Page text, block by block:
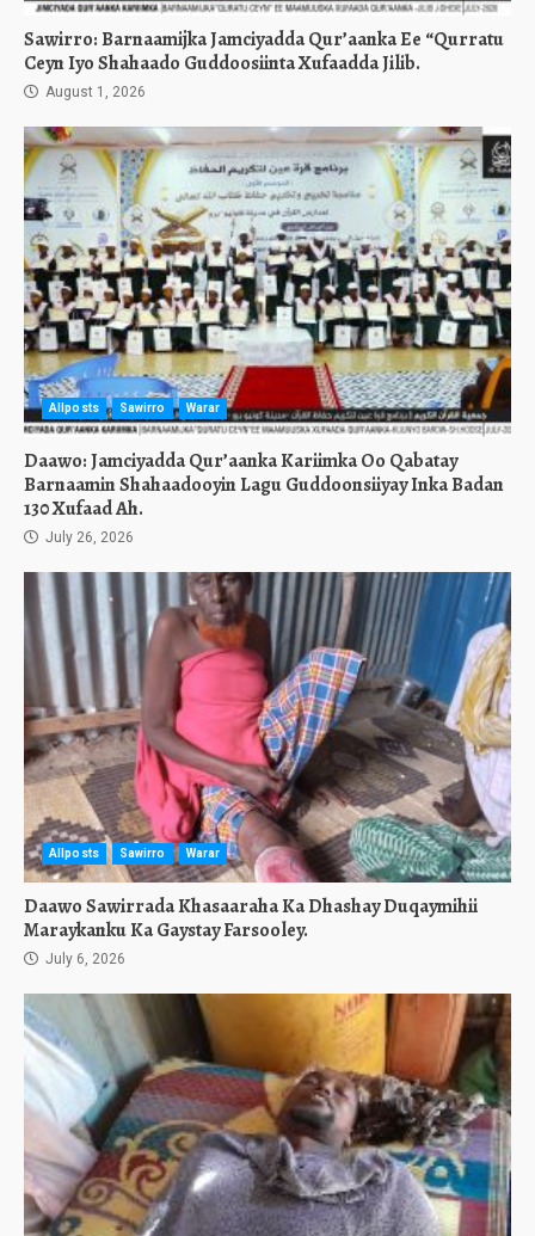
Sawirro: Barnaamijka Jamciyadda Qur’aanka Ee “Qurratu
Ceyn Iyo Shahaado Guddoosiinta Xufaadda Jilib.
August 1, 2026
Allposts Sawirro Warar
Daawo: Jamciyadda Qur’aanka Kariimka Oo Qabatay
Barnaamin Shahaadooyin Lagu Guddoonsiiyay Inka Badan
130 Xufaad Ah.
July 26, 2026
Allposts Sawirro Warar
Daawo Sawirrada Khasaaraha Ka Dhashay Duqaymihii
Maraykanku Ka Gaystay Farsooley.
July 6, 2026